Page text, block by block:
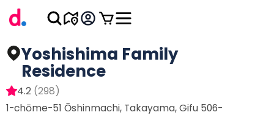
Yoshishima Family
Residence
4.2 (298)
1-chōme-51 Ōshinmachi, Takayama, Gifu 506-